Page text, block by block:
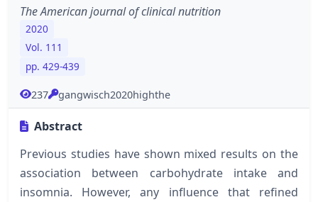
The American journal of clinical nutrition
2020
Vol. 111
pp. 429-439
237 gangwisch2020highthe
Abstract
Previous studies have shown mixed results on the
association between carbohydrate intake and
insomnia. However, any influence that refined